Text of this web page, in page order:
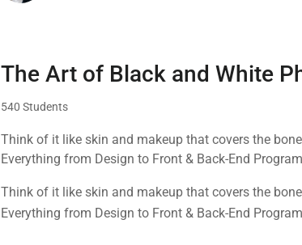
The Art of Black and White
540 Students
Think of it like skin and makeup that covers the
Everything from Design to Front & Back-End
Think of it like skin and makeup that covers the
Everything from Design to Front & Back-End